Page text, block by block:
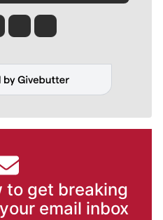
Tinsley
Jim Meehan
Molly QuinnRob Curley
to get breaking
email inbox